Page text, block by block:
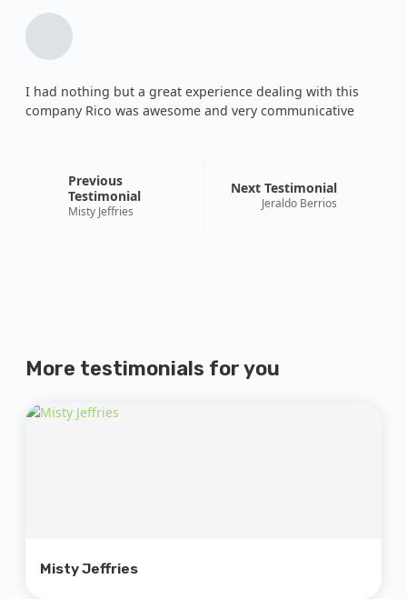
I had nothing but a great experience dealing with this
company Rico was awesome and very communicative
Previous
Testimonial
Misty Jeffries
Next Testimonial
Jeraldo Berrios
More testimonials for you
Misty Jeffries